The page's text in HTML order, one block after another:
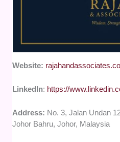
Website:
LinkedIn: https://
Address: No. 3, Jalan Undan
Johor Bahru, Johor, Malaysia